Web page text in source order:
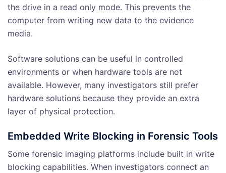
the drive in a read only mode. This prevents the
computer from writing new data to the evidence
media.
Software solutions can be useful in controlled
environments or when hardware tools are not
available. However, many investigators still prefer
hardware solutions because they provide an extra
layer of physical protection.
Embedded Write Blocking in Forensic Tools
Some forensic imaging platforms include built in write
blocking capabilities. When investigators connect an